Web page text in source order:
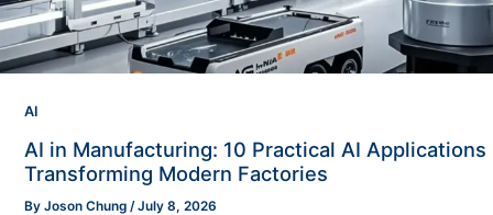
AI
AI in Manufacturing: 10 Practical AI Applications
Transforming Modern Factories
By Joson Chung /July 8, 2026